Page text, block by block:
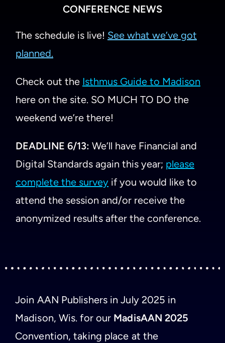
CONFERENCE NEWS
The schedule is live! See what we’ve got
planned.
Check out the Isthmus Guide to Madison
here on the site. SO MUCH TO DO the
weekend we’re there!
DEADLINE 6/13: We’ll have Financial and
Digital Standards again this year; please
complete the survey if you would like to
attend the session and/or receive the
anonymized results after the conference.
Join AAN Publishers in July 2025 in
Madison, Wis. for our MadisAAN 2025
Convention, taking place at the